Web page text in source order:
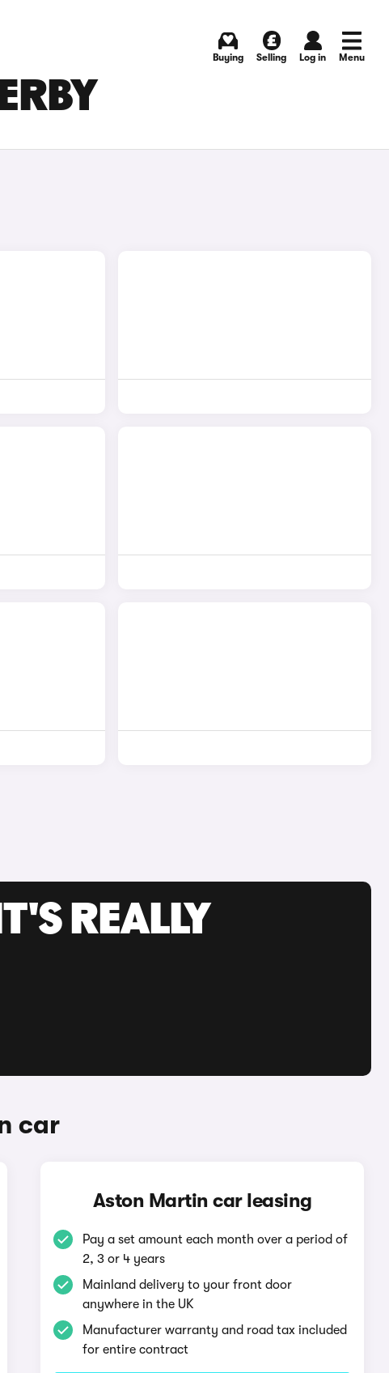
Buying Selling Log in Menu
REALLY
car
Aston Martin car leasing
Pay a set amount each month over a period of
2, 3 or 4 years
Mainland delivery to your front door
anywhere in the UK
Manufacturer warranty and road tax included
for entire contract